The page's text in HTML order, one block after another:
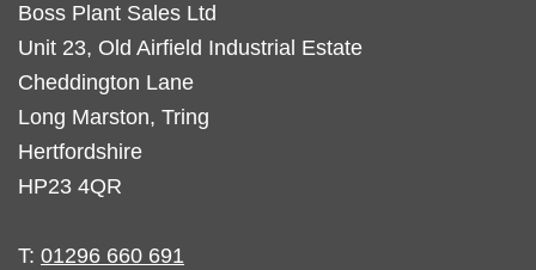
Boss Plant Sales Ltd
Unit 23, Old Airfield Industrial Estate
Cheddington Lane
Long Marston, Tring
Hertfordshire
HP23 4QR
T: 01296 660 691